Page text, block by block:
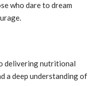
who dare to dream
delivering nutritional
a deep understanding of